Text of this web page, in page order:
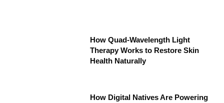
How Quad-Wavelength Light
Therapy Works to Restore Skin
Health Naturally
How Digital Natives Are Powering